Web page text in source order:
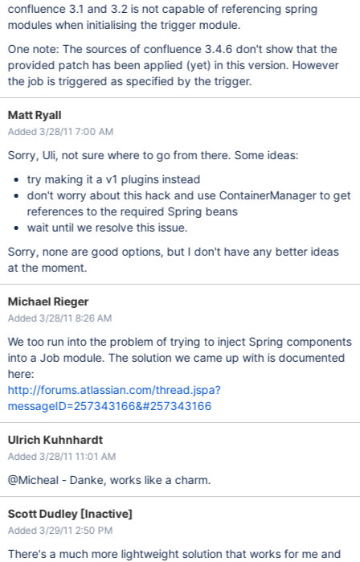
confluence 3.1 and 3.2 is not capable of referencing spring
modules when initialising the trigger module.
One note: The sources of confluence 3.4.6 don't show that the
provided patch has been applied (yet) in this version. However
the job is triggered as specified by the trigger.
Matt Ryall
Added 3/28/11 7:00 AM
Sorry, Uli, not sure where to go from there. Some ideas:
try making it a v1 plugins instead
don't worry about this hack and use ContainerManager to get
references to the required Spring beans
wait until we resolve this issue.
Sorry, none are good options, but I don't have any better ideas
at the moment.
Michael Rieger
Added 3/28/11 8:26 AM
We too run into the problem of trying to inject Spring components
into a Job module. The solution we came up with is documented
here:
http://forums.atlassian.com/thread.jspa?
messageID=257343166&#257343166
Ulrich Kuhnhardt
Added 3/28/11 11:01 AM
@Micheal - Danke, works like a charm.
Scott Dudley [Inactive]
Added 3/29/11 2:50 PM
There's a much more lightweight solution that works for me and